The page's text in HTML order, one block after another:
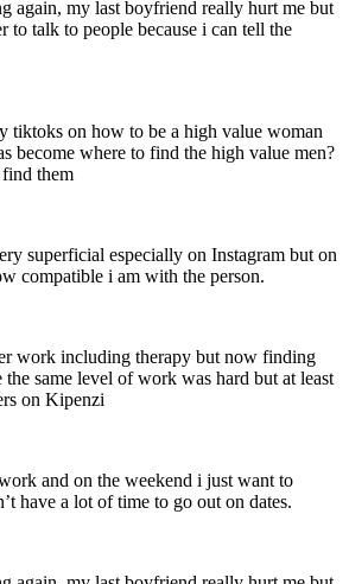
again, my last boyfriend really hurt me but
to talk to people because i can tell the
tiktoks on how to be a high value woman
become where to find the high value men?
them
superficial especially on Instagram but on
compatible i am with the person.
work including therapy but now finding
the same level of work was hard but at least
on Kipenzi
and on the weekend i just want to
have a lot of time to go out on dates.